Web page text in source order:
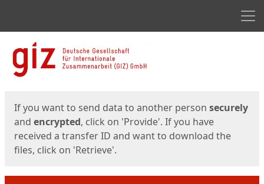
Start
If you want to send data to another person securely
and encrypted, click on 'Provide'. If you have
received a transfer ID and want to download the
files, click on 'Retrieve'.